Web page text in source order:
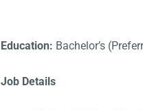
Education: Bachelor’s
Job Details